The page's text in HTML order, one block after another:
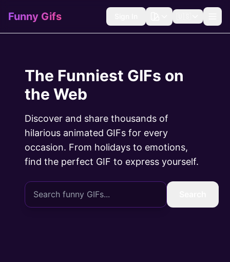
Funny Gifs
The Funniest GIFs on
the Web
Discover and share thousands of
hilarious animated GIFs for every
occasion. From holidays to emotions,
find the perfect GIF to express yourself.